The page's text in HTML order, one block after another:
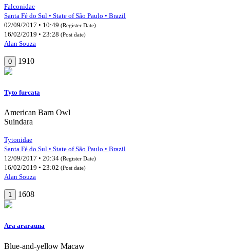
Falconidae
Santa Fé do Sul • State of São Paulo • Brazil
02/09/2017 • 10:49 (Register Date)
16/02/2019 • 23:28 (Post date)
Alan Souza
0 1910
Tyto furcata
American Barn Owl
Suindara
Tytonidae
Santa Fé do Sul • State of São Paulo • Brazil
12/09/2017 • 20:34 (Register Date)
16/02/2019 • 23:02 (Post date)
Alan Souza
1 1608
Ara ararauna
Blue-and-yellow Macaw